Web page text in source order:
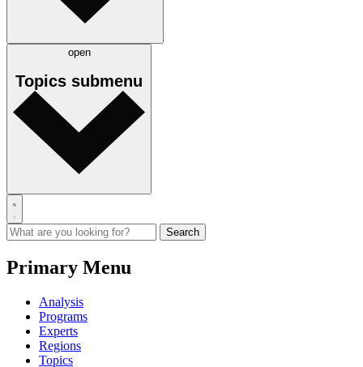
open
Topics submenu
Primary Menu
Analysis
Programs
Experts
Regions
Topics